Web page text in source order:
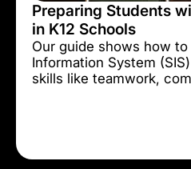
Preparing Students
in K12 Schools
Our guide shows how
Information System
skills like teamwork,